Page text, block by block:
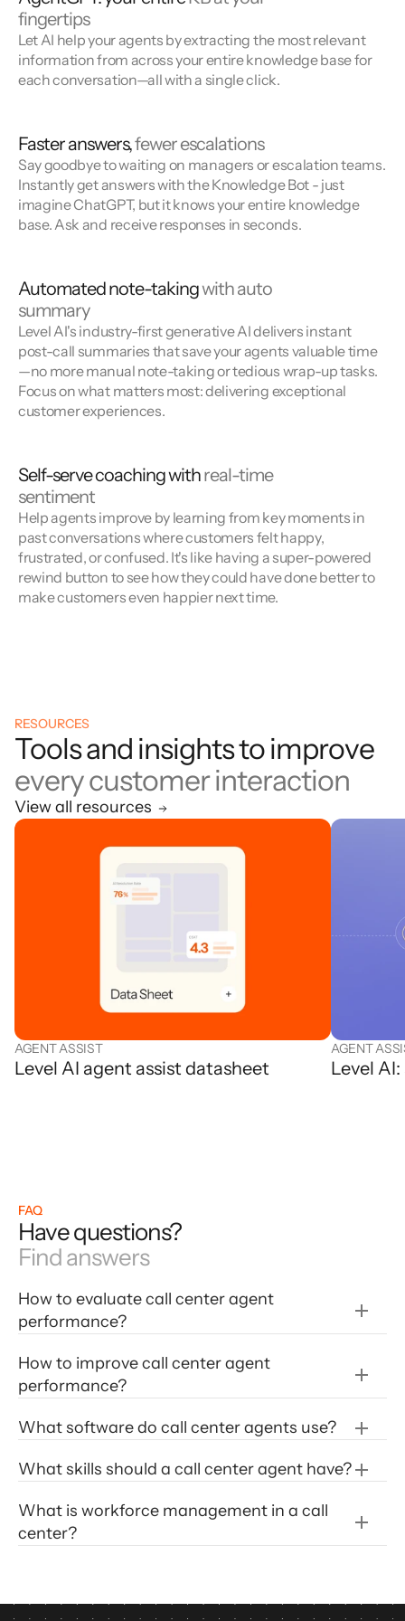
fingertips
Let AI help your agents by extracting the most relevant
information from across your entire knowledge base for
each conversation—all with a single click.
Faster answers,fewer escalations
Say goodbye to waiting on managers or escalation teams.
Instantly get answers with the Knowledge Bot - just
imagine ChatGPT, but it knows your entire knowledge
base. Ask and receive responses in seconds.
Automated note-takingwith auto
summary
Level AI's industry-first generative AI delivers instant
post-call summaries that save your agents valuable time
—no more manual note-taking or tedious wrap-up tasks.
Focus on what matters most: delivering exceptional
customer experiences.
Self-serve coaching withreal-time
sentiment
Help agents improve by learning from key moments in
past conversations where customers felt happy,
frustrated, or confused. It's like having a super-powered
rewind button to see how they could have done better to
make customers even happier next time.
RESOURCES
Tools and insights to improve
every customer interaction
View all resources
AGENT ASSIST
Level AI agent assist datasheet
AGENT
Level
FAQ
Have questions?
Find answers
How to evaluate call center agent
performance?
Customer Satisfaction (CSAT)
First-Call Resolution
Service Level Percentage
Average Handle Time (AHT)
Abandon Rate
How to improve call center agent
performance?
performance
Adopt advanced NLU (natural language
understanding) software that understands
customer intent. For example, Level AI uses
NLU to provide contact center agents answers
and solutions to almost any customer inquiry
relies on NLP (natural language processing)
What software do call center agents use?
What skills should a call center agent have?
What is workforce management in a call
center?